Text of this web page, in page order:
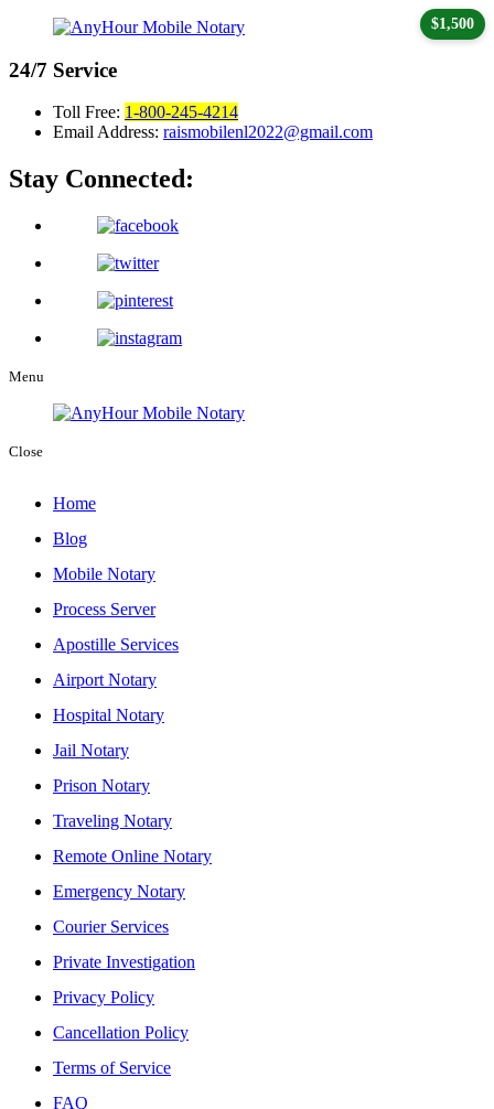
24/7 Service
Toll Free: 1-800-245-4214
Email Address: raismobilenl2022@gmail.com
Stay Connected:
Menu
Close
Home
Blog
Mobile Notary
Process Server
Apostille Services
Airport Notary
Hospital Notary
Jail Notary
Prison Notary
Traveling Notary
Remote Online Notary
Emergency Notary
Courier Services
Private Investigation
Privacy Policy
Cancellation Policy
Terms of Service
FAQ
$1,500